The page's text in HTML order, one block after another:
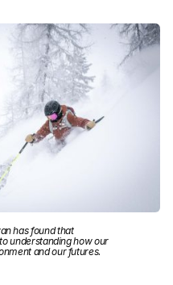
has found that
understanding how our
and our futures.